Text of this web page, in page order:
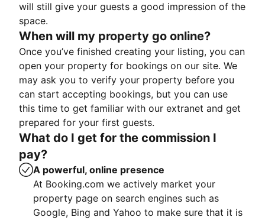
will still give your guests a good impression of the
space.
When will my property go online?
Once you’ve finished creating your listing, you can
open your property for bookings on our site. We
may ask you to verify your property before you
can start accepting bookings, but you can use
this time to get familiar with our extranet and get
prepared for your first guests.
What do I get for the commission I
pay?
A powerful, online presence
At Booking.com we actively market your
property page on search engines such as
Google, Bing and Yahoo to make sure that it is